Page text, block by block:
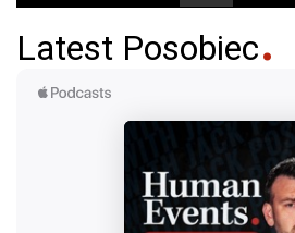
Latest Posobiec